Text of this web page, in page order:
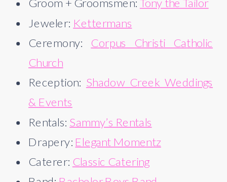
Jeweler: Kettermans
Ceremony: Corpus Christi Catholic
Church
Reception: Shadow Creek Weddings
& Events
Rentals: Sammy’s Rentals
Drapery: Elegant Momentz
Caterer: Classic Catering